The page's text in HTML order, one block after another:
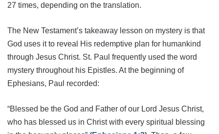
27 times, depending on the translation.
The New Testament’s takeaway lesson on mystery is that
God uses it to reveal His redemptive plan for humankind
through Jesus Christ. St. Paul frequently used the word
mystery throughout his Epistles. At the beginning of
Ephesians, Paul recorded:
“Blessed be the God and Father of our Lord Jesus Christ,
who has blessed us in Christ with every spiritual blessing